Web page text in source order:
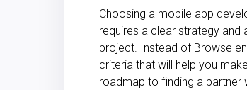
Choosing a mobile app
requires a clear strategy
project. Instead of Browse
criteria that will help you
roadmap to finding a partner